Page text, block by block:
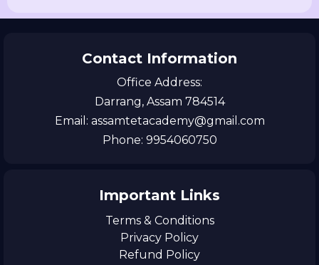
Contact Information
Office Address:
Darrang, Assam 784514
Email: assamtetacademy@gmail.com
Phone: 9954060750
Important Links
Terms & Conditions
Privacy Policy
Refund Policy